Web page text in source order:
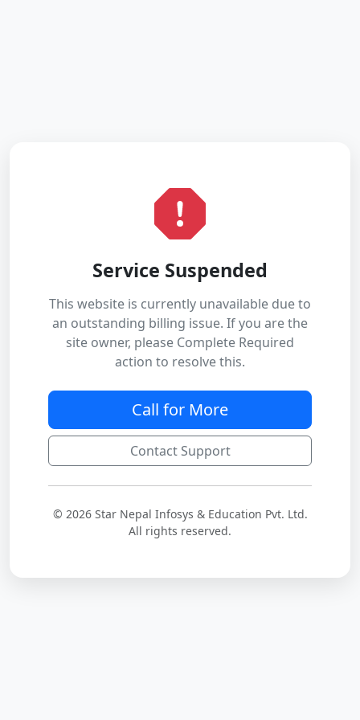
Service Suspended
This website is currently unavailable due to
an outstanding billing issue. If you are the
site owner, please Complete Required
action to resolve this.
Call for More
Contact Support
© 2026 Star Nepal Infosys & Education Pvt. Ltd.
All rights reserved.